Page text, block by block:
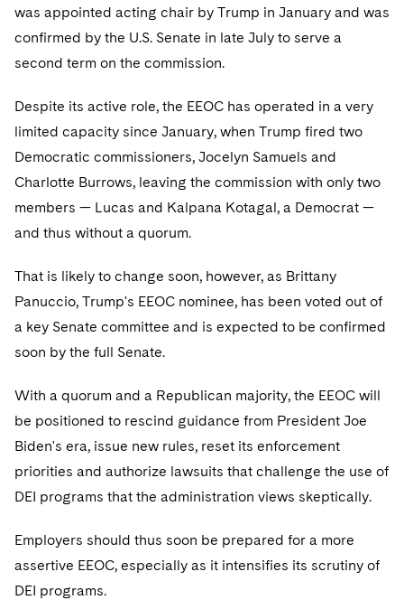
Variable Insurance Products
Fintech
M&A Litigation
Sovereign Wealth Funds
Tax Audits and Controversies
SEC Regulatory Examinations and Inquiries
False Claims Act and Whistleblower/Qui Tam Defense
Government Contracts
Visit this section
Visit this section
was appointed acting chair by Trump in January and was
confirmed by the U.S. Senate in late July to serve a
second term on the commission.
Despite its active role, the EEOC has operated in a very
limited capacity since January, when Trump fired two
Democratic commissioners, Jocelyn Samuels and
Charlotte Burrows, leaving the commission with only two
members — Lucas and Kalpana Kotagal, a Democrat —
and thus without a quorum.
That is likely to change soon, however, as Brittany
Panuccio, Trump's EEOC nominee, has been voted out of
a key Senate committee and is expected to be confirmed
soon by the full Senate.
With a quorum and a Republican majority, the EEOC will
be positioned to rescind guidance from President Joe
Biden's era, issue new rules, reset its enforcement
priorities and authorize lawsuits that challenge the use of
DEI programs that the administration views skeptically.
Employers should thus soon be prepared for a more
assertive EEOC, especially as it intensifies its scrutiny of
DEI programs.